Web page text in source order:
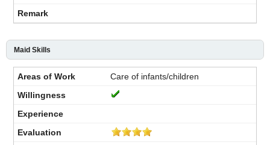
Maid Skills
Care of infants/children